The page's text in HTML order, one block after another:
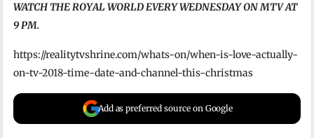
WATCH THE ROYAL WORLD EVERY WEDNESDAY ON MTV AT
9 PM.
https://realitytvshrine.com/whats-on/when-is-love-actually-
on-tv-2018-time-date-and-channel-this-christmas
Add as preferred source on Google